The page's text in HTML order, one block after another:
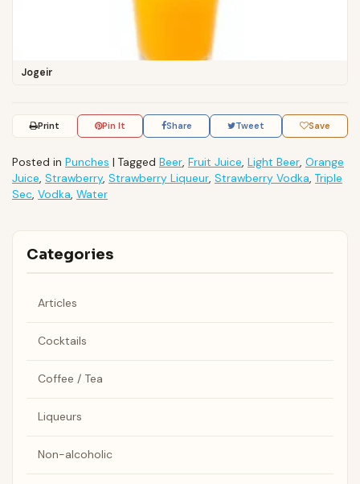
Jogeir
Print Pin It Share Tweet Save
Posted in Punches | Tagged Beer, Fruit Juice, Light Beer, Orange
Juice, Strawberry, Strawberry Liqueur, Strawberry Vodka, Triple
Sec, Vodka, Water
Categories
Articles
Cocktails
Coffee / Tea
Liqueurs
Non-alcoholic